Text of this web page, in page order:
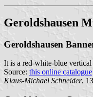
Geroldshausen
Geroldshausen
It is a red-white-blue
Source: this online catalogue
Klaus-Michael Schneider,